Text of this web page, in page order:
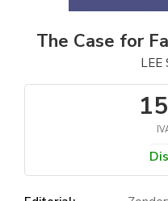
The Case for
LEE